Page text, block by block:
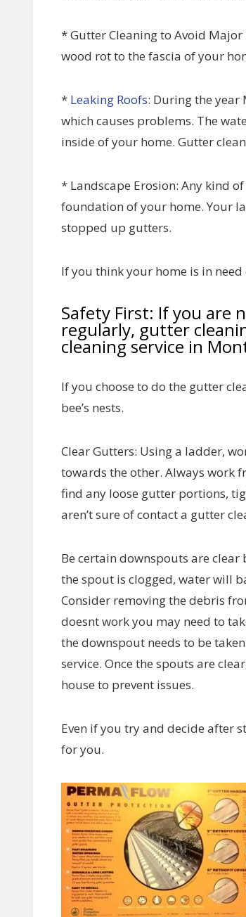
* Gutter Cleaning to Avoid
wood rot to the fascia of your
* Leaking Roofs: During the
which causes problems. The
inside of your home. Gutter
* Landscape Erosion: Any kind
foundation of your home. Your
stopped up gutters.
If you think your home is in
Safety First: If you are
regularly, gutter
cleaning service in
If you choose to do the gutter
bee’s nests.
Clear Gutters: Using a ladder,
towards the other. Always work
find any loose gutter portions,
aren’t sure of contact a gutter
Be certain downspouts are
the spout is clogged, water will
Consider removing the debris
doesnt work you may need to
the downspout needs to be
service. Once the spouts are
house to prevent issues.
Even if you try and decide after
for you.